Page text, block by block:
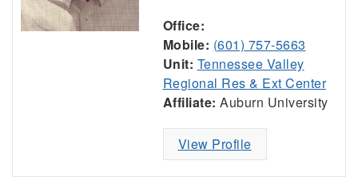
Office:
Mobile: (601) 757-5663
Unit: Tennessee Valley
Regional Res & Ext Center
Affiliate: Auburn University
View Profile